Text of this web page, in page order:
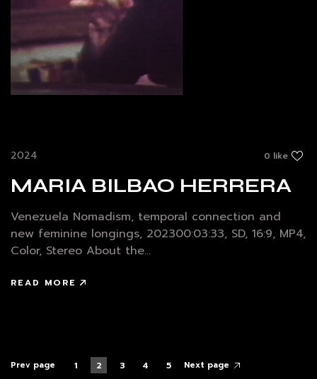
0 like
2024
MARIA BILBAO HERRERA
Venezuela Nomadism, temporal connection and
new feminine longings, 202300:03:33, SD, 16:9, MP4,
Color, Stereo About the...
READ MORE
Prev page 1 2 3 4 5 Next page